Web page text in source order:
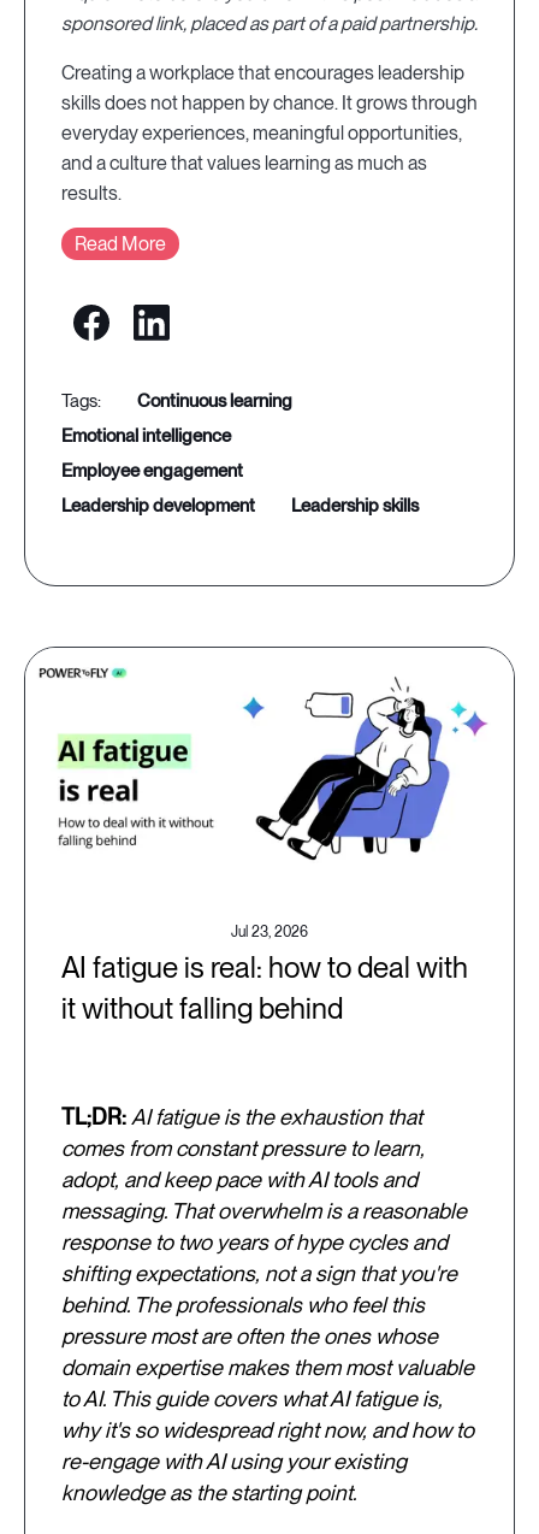
sponsored link, placed as part of a paid partnership.
Creating a workplace that encourages leadership
skills does not happen by chance. It grows through
everyday experiences, meaningful opportunities,
and a culture that values learning as much as
results.
Read More
continuous learning
emotional intelligence
employee engagement
leadership development
leadership skills
Jul 23, 2026
AI fatigue is real: how to deal with
it without falling behind
TL;DR: AI fatigue is the exhaustion that
comes from constant pressure to learn,
adopt, and keep pace with AI tools and
messaging. That overwhelm is a reasonable
response to two years of hype cycles and
shifting expectations, not a sign that you're
behind. The professionals who feel this
pressure most are often the ones whose
domain expertise makes them most valuable
to AI. This guide covers what AI fatigue is,
why it's so widespread right now, and how to
re-engage with AI using your existing
knowledge as the starting point.